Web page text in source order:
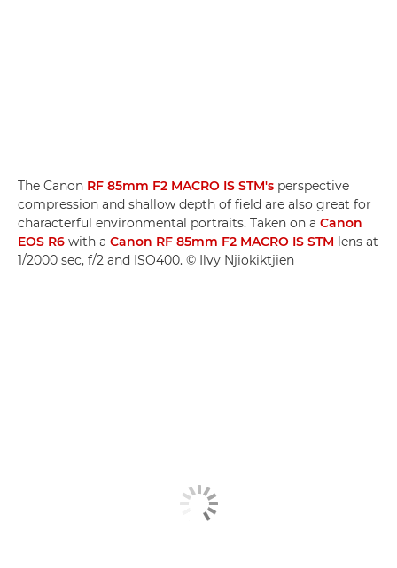
The Canon RF 85mm F2 MACRO IS STM's perspective
compression and shallow depth of field are also great for
characterful environmental portraits. Taken on a Canon
EOS R6 with a Canon RF 85mm F2 MACRO IS STM lens at
1/2000 sec, f/2 and ISO400. © Ilvy Njiokiktjien